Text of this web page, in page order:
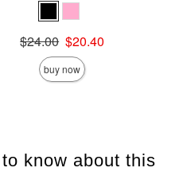
Original price was
$24.00
Sale price is
$20.40
buy now
know about this